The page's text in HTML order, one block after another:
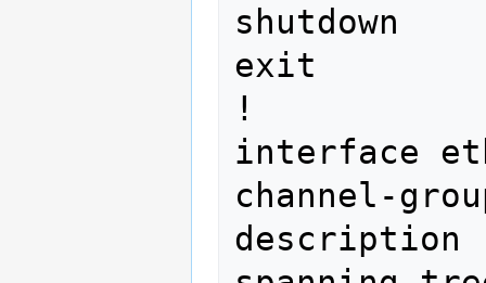
shutdown
exit
!
interface
channel-
description